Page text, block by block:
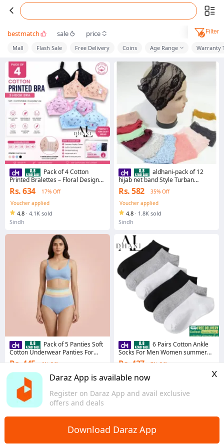
Daraz App is available now
Register on Daraz App and avail exclusive
offers and deals
x
Download Daraz App
bestmatch sale price Filter
Mall Flash Sale Free Delivery Coins Age Range Warranty
Pack of 4 Cotton
Printed Bralettes – Floral Design
Comfort Fit
Rs. 634
17% Off
Voucher applied
4.8 · 4.1K sold
Sindh
Pack of 5 Panties Soft
Cotton Underwear Panties For
Women & Girls Multi color Cotton
Women Ladies Undergarments
For women
Rs. 445
6% Off
Coins save Rs. 13
4.6 ·
Sindh
aldhani-pack of 12
hijab net band Style Turban
Hat/hair loss Cap, Casual cap for
girls
Rs. 582
35% Off
Voucher applied
4.8 · 1.8K sold
Sindh
6 Pairs Cotton Ankle
Socks For Men Women summer
winter socks with 3 Random colors
Rs. 437
7% Off
Coins save Rs. 13
Sindh